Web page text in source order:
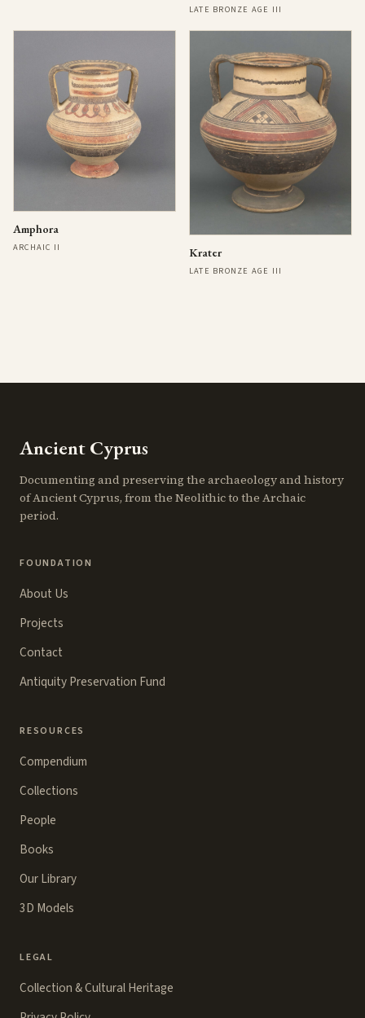
LATE BRONZE AGE III
Amphora
ARCHAIC II Krater
LATE BRONZE AGE III
Ancient Cyprus
Documenting and preserving the archaeology and history
of Ancient Cyprus, from the Neolithic to the Archaic
period.
FOUNDATION
About Us
Projects
Contact
Antiquity Preservation Fund
RESOURCES
Compendium
Collections
People
Books
Our Library
3D Models
LEGAL
Collection & Cultural Heritage